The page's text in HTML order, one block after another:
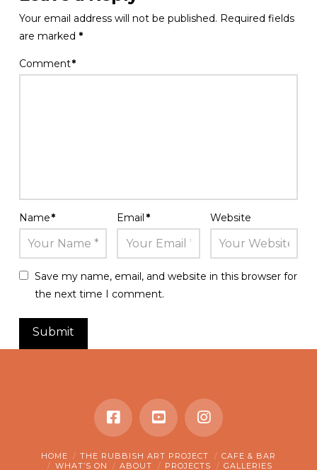
Your email address will not be published. Required fields
are marked *
Comment*
Name* Email* Website
Save my name, email, and website in this browser for
the next time I comment.
HOME THE RUBBISH ART PROJECT
CAFE & BAR
WHAT’S ON
ABOUT PROJECTS GALLERIES